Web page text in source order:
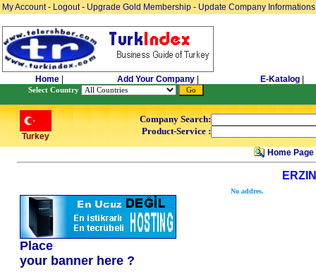
My Account- Logout- Upgrade Gold Membership - Update Company Informations
Home Add Your Company E-Katalog
Select Country
Turkey
Company Search:
Product-Service :
Home Page
Place
your banner here ?
No addres.